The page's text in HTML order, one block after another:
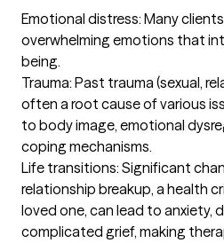
Emotional distress: Many
overwhelming emotions that
being.
Trauma: Past trauma (sexual,
often a root cause of various
to body image, emotional
coping mechanisms.
Life transitions: Significant
relationship breakup, a health
loved one, can lead to anxiety,
complicated grief, making